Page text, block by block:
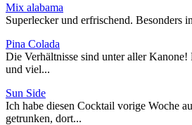
Mix alabama
Superlecker und erfrischend. Besonders
Pina Colada
Die Verhältnisse sind unter aller Kanone!
und viel...
Sun Side
Ich habe diesen Cocktail vorige Woche
getrunken, dort...